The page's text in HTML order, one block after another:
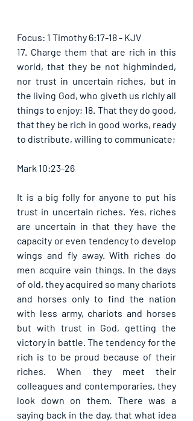
Focus: 1 Timothy 6:17-18 - KJV
17. Charge them that are rich in this
world, that they be not highminded,
nor trust in uncertain riches, but in
the living God, who giveth us richly all
things to enjoy; 18. That they do good,
that they be rich in good works, ready
Mark 10:23-26
It is a big folly for anyone to put his
trust in uncertain riches. Yes, riches
are uncertain in that they have the
capacity or even tendency to develop
wings and fly away. With riches do
men acquire vain things. In the days
of old, they acquired so many chariots
and horses only to find the nation
with less army, chariots and horses
but with trust in God, getting the
victory in battle. The tendency for the
rich is to be proud because of their
riches. When they meet their
colleagues and contemporaries, they
look down on them. There was a
saying back in the day, that what idea